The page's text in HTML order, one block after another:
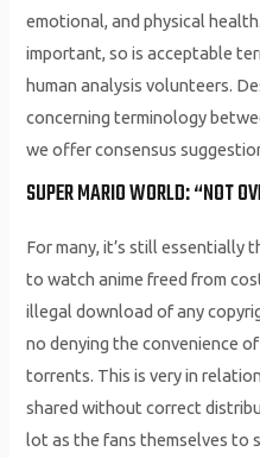
emotional, and physical
important, so is acceptable
human analysis volunteers.
concerning terminology
we offer consensus
SUPER MARIO WORLD: “NOT
For many, it’s still essentially
to watch anime freed from
illegal download of any
no denying the convenience
torrents. This is very in
shared without correct
lot as the fans themselves to